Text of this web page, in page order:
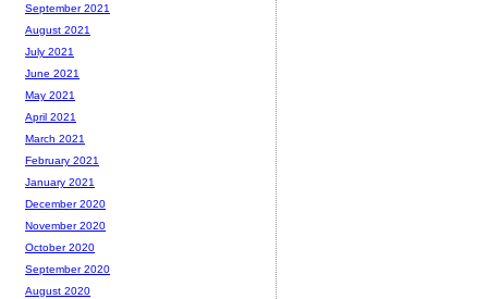
September 2021
August 2021
July 2021
June 2021
May 2021
April 2021
March 2021
February 2021
January 2021
December 2020
November 2020
October 2020
September 2020
August 2020